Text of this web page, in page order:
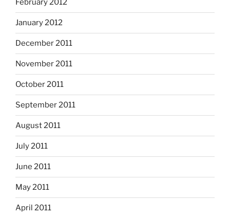
February 2012
January 2012
December 2011
November 2011
October 2011
September 2011
August 2011
July 2011
June 2011
May 2011
April 2011